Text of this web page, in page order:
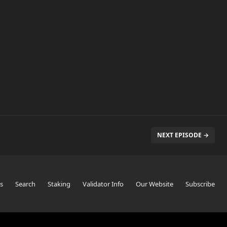
NEXT EPISODE →
Search Staking Validator Info Our Website Subscribe